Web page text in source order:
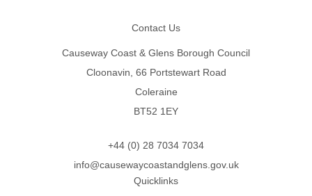
Contact Us
Causeway Coast & Glens Borough Council
Cloonavin, 66 Portstewart Road
Coleraine
BT52 1EY
+44 (0) 28 7034 7034
info@causewaycoastandglens.gov.uk
Quicklinks